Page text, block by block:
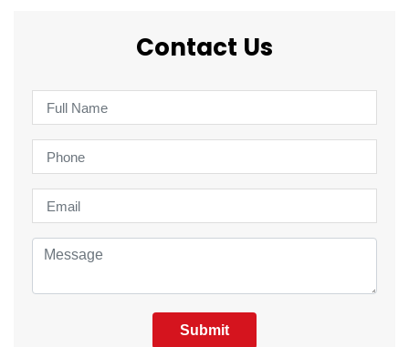
Contact Us
Submit